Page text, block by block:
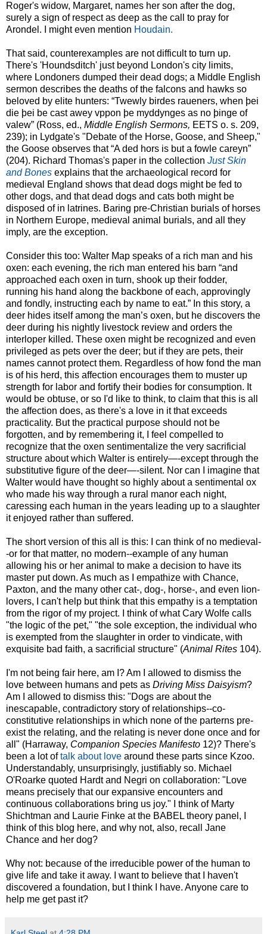
Roger's widow, Margaret, names her son after the dog,
surely a sign of respect as deep as the call to pray for
Arondel. I might even mention Houdain.
That said, counterexamples are not difficult to turn up.
There's 'Houndsditch' just beyond London's city limits,
where Londoners dumped their dead dogs; a Middle English
sermon describes the deaths of the falcons and hawks so
beloved by elite hunters: “Twewly birdes raueners, when þei
die þei be cast awey vppon þe myddynges as no þinge of
valew” (Ross, ed., Middle English Sermons, EETS o. s. 209,
239); in Lydgate's "Debate of the Horse, Goose, and Sheep,"
the Goose observes that “A ded hors is but a fowle careyn”
(204). Richard Thomas's paper in the collection Just Skin
and Bones explains that the archaeological record for
medieval England shows that dead dogs might be fed to
other dogs, and that dead dogs and cats both might be
disposed of in latrines. Baring pre-Christian burials of horses
in Northern Europe, medieval animal burials, and all they
imply, are the exception.
Consider this too: Walter Map speaks of a rich man and his
oxen: each evening, the rich man entered his barn “and
approached each oxen in turn, shook up their fodder,
running his hand along the backbone of each, approvingly
and fondly, instructing each by name to eat.” In this story, a
deer hides itself among the man’s oxen, but he discovers the
deer during his nightly livestock review and orders the
interloper killed. These oxen might be recognized and even
privileged as pets over the deer; but if they are pets, their
names cannot protect them. Regardless of how fond the man
is of his herd, this affection encourages them to muster up
strength for labor and fortify their bodies for consumption. It
would be obtuse, or so I'd like to think, to claim that this is all
the affection does, as there's a love in it that exceeds
practicality. But the practical purpose should not be
forgotten, and by remembering it, I feel compelled to
recognize that the oxen sentimentalize the very sacrificial
structure about which Walter is entirely—-except through the
substitutive figure of the deer—-silent. Nor can I imagine that
Walter would have thought so highly about a sentimental ox
who made his way through a rural manor each night,
caressing each human in the years leading up to a slaughter
it enjoyed rather than suffered.
The short version of this all is this: I can think of no medieval-
-or for that matter, no modern--example of any human
allowing his or her animal to make a decision to have its
master put down. As much as I empathize with Chance,
Paxton, and the many other cat-, dog-, horse-, and even lion-
lovers, I can't help but think that this empathy is a temptation
from the rigor of my project. I think of what Cary Wolfe calls
"the logic of the pet," "the sole exception, the individual who
is exempted from the slaughter in order to vindicate, with
exquisite bad faith, a sacrificial structure" (Animal Rites 104).
I'm not being fair here, am I? Am I allowed to dismiss the
love between humans and pets as Driving Miss Daisyism?
Am I allowed to dismiss this: "Dogs are about the
inescapable, contradictory story of relationships--co-
constitutive relationships in which none of the parterns pre-
exist the relating, and the relating is never done once and for
all" (Harraway, Companion Species Manifesto 12)? There's
been a lot oftalk about love around these parts since Kzoo.
Understandably, unsurprisingly, justifiably so. Michael
O'Roarke quoted Hardt and Negri on collaboration: "Love
means precisely that our expansive encounters and
continuous collaborations bring us joy." I think of Marty
Shichtman and Laurie Finke at the BABEL theory panel, I
think of this blog here, and why not, also, recall Jane
Chance and her dog?
Why not: because of the irreducible power of the human to
give life and take it away. I want to believe that I haven't
discovered a foundation, but I think I have. Anyone care to
help me get past it?